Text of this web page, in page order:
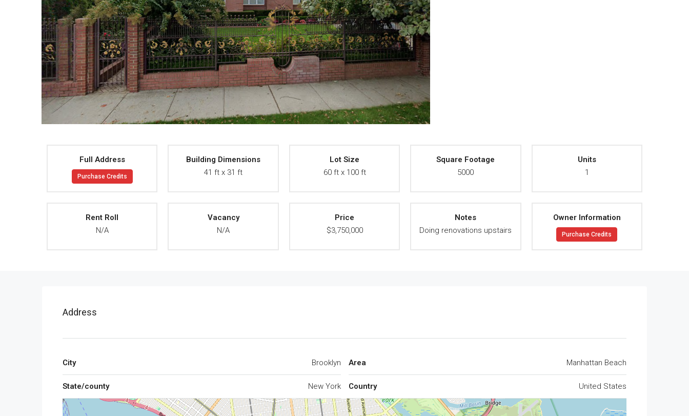
Full Address
Purchase Credits
Building Dimensions
41 ft x 31 ft
Lot Size
60 ft x 100 ft
Square Footage
5000
Units
1
Rent Roll
N/A
Vacancy
N/A
Price
$3,750,000
Notes
Doing renovations upstairs
Owner Information
Purchase Credits
Address
City Brooklyn
State/county New York
Area Manhattan Beach
Country United States